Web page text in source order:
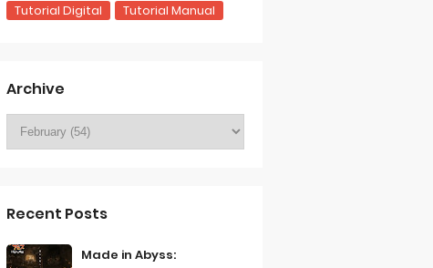
Tutorial Digital
Tutorial Manual
Archive
Recent Posts
Made in Abyss: